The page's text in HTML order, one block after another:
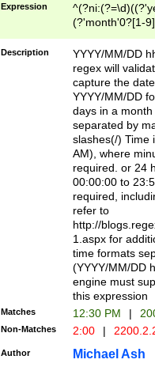
Expression
(?'month'0?[1-
Description
YYYY/MM/DD
regex will
capture the
YYYY/MM/DD
days in a
separated by
slashes(/) Time
AM), where
required. or 24
00:00:00 to
required,
refer to
http://
1.aspx for
time formats
(YYYY/MM/DD
engine must
this expression
Matches 12:30 PM |
Non-Matches 2:00 |
Author Michael Ash